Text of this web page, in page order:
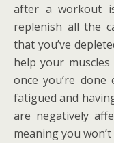
after a workout
replenish all the
that you’ve
help your
once you’re
fatigued and
are negatively
meaning you